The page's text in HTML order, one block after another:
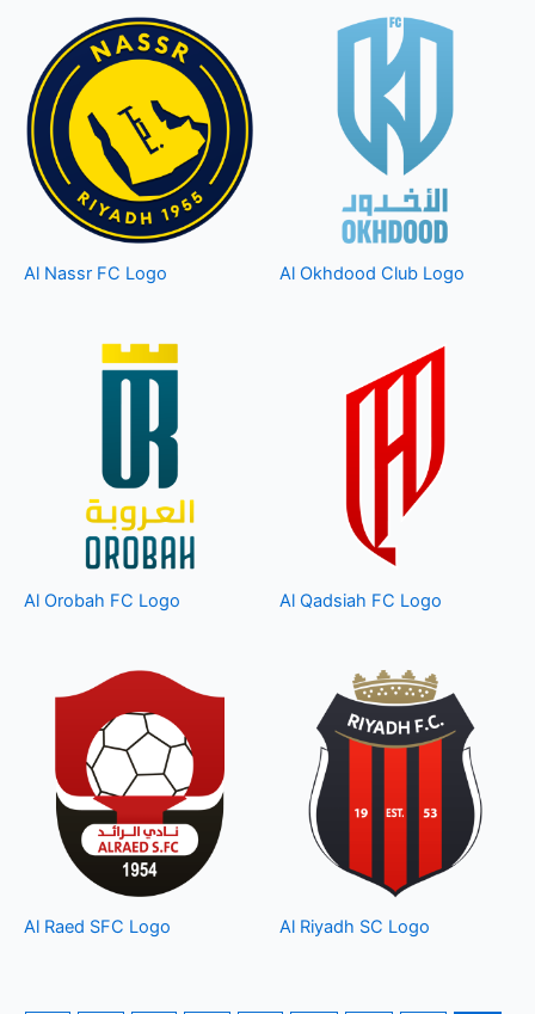
Al Nassr FC Logo Al Okhdood Club Logo
Al Orobah FC Logo Al Qadsiah FC Logo
Al Raed SFC Logo Al Riyadh SC Logo